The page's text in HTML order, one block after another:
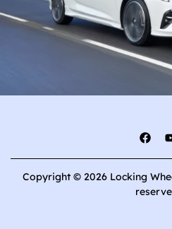
Copyright © 2026 Locking